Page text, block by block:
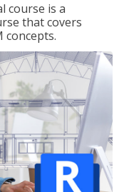
course is a
that covers
concepts.